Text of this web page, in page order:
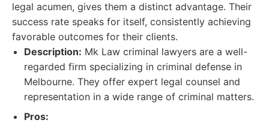
legal acumen, gives them a distinct advantage. Their
success rate speaks for itself, consistently achieving
favorable outcomes for their clients.
Description: Mk Law criminal lawyers are a well-
regarded firm specializing in criminal defense in
Melbourne. They offer expert legal counsel and
representation in a wide range of criminal matters.
Pros: